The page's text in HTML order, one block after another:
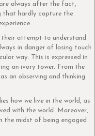
always after the fact,
that hardly capture the
their attempt to understand
in danger of losing touch
way. This is expressed in
an ivory tower. From the
an observing and thinking
how we live in the world, as
with the world. Moreover,
the midst of being engaged